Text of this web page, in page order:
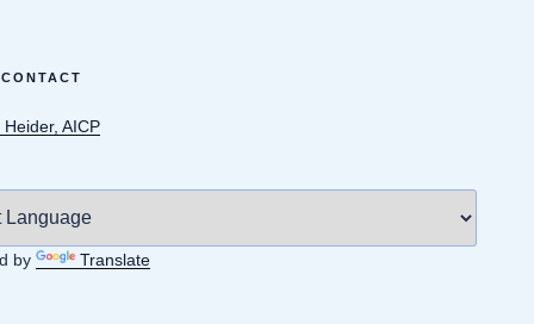
Heider, AICP
by Translate